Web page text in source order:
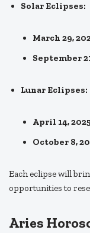
Solar Eclipses:
March 29,
September
Lunar Eclipses:
April 14,
October 8,
Each eclipse will
opportunities to
Aries